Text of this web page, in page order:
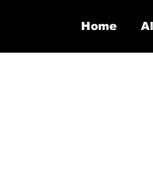
Home